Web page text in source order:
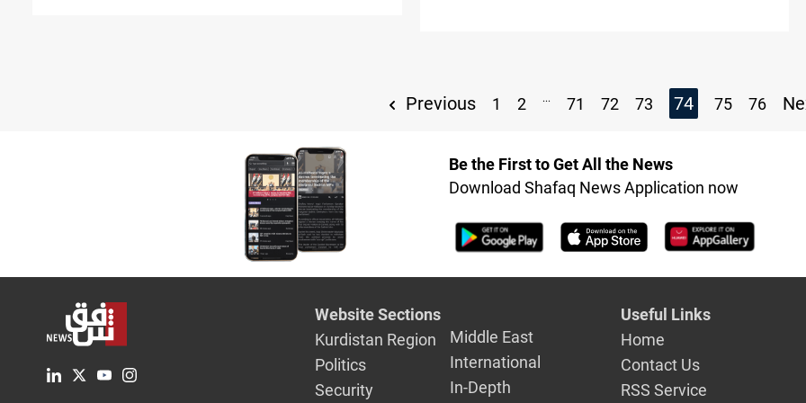
Previous 1 2 ... 71 72 73 74 75 76
Be the First to Get All the News
Download Shafaq News Application now
Website Sections
Kurdistan Region
Politics
Security
Middle East
International
In-Depth
Useful Links
Home
Contact Us
RSS Service